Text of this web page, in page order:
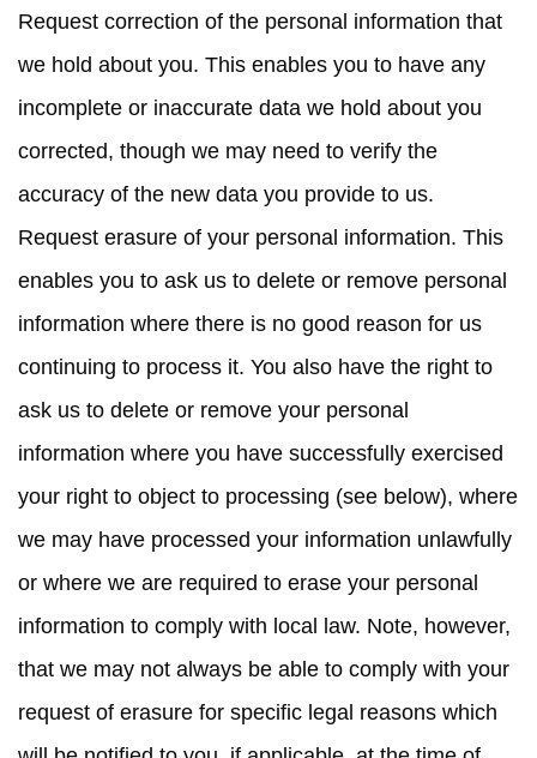
Request correction of the personal information that
we hold about you. This enables you to have any
incomplete or inaccurate data we hold about you
corrected, though we may need to verify the
accuracy of the new data you provide to us.
Request erasure of your personal information. This
enables you to ask us to delete or remove personal
information where there is no good reason for us
continuing to process it. You also have the right to
ask us to delete or remove your personal
information where you have successfully exercised
your right to object to processing (see below), where
we may have processed your information unlawfully
or where we are required to erase your personal
information to comply with local law. Note, however,
that we may not always be able to comply with your
request of erasure for specific legal reasons which